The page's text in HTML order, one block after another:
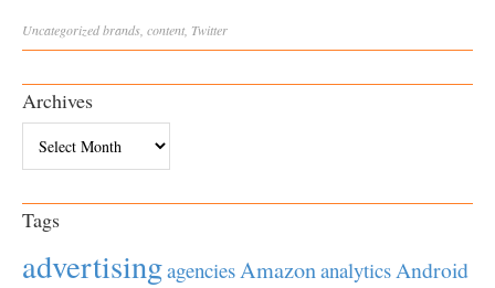
Uncategorizedbrands content Twitter
Archives
Tags
advertisingagenciesAmazonanalyticsAndroid